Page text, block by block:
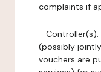
complaints if
- Controller(s)
(possibly
vouchers are